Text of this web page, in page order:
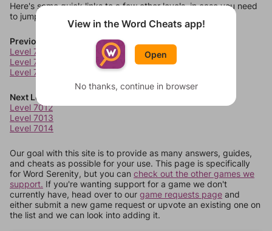
Here's some quick links to a few other levels, in case you need
to jump around more than 1 level at a time.
Previous Levels
Level 7008
Level 7009
Level 7010
Next Levels
Level 7012
Level 7013
Level 7014
Our goal with this site is to provide as many answers, guides,
and cheats as possible for your use. This page is specifically
for Word Serenity, but you can check out the other games we
support. If you're wanting support for a game we don't
currently have, head over to our game requests page and
either submit a new game request or upvote an existing one on
the list and we can look into adding it.
View in the Word Cheats app!
Open
No thanks, continue in browser